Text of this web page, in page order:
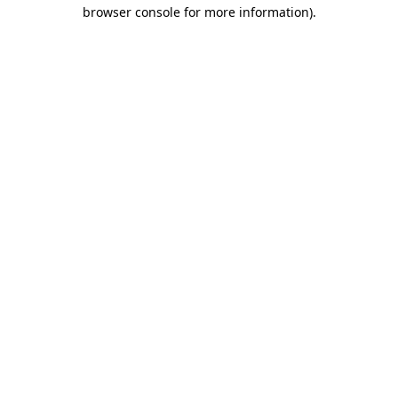
browser console for more information).